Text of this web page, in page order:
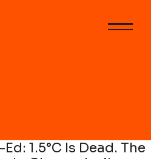
1.5°C Is Dead. The